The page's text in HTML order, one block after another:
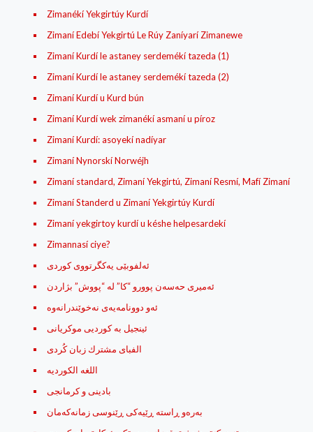
Zimanékí Yekgirtúy Kurdí
Zimaní Edebí Yekgirtú Le Rúy Zaníyarí Zimanewe
Zimaní Kurdí le astaney serdemékí tazeda (1)
Zimaní Kurdí le astaney serdemékí tazeda (2)
Zimaní Kurdí u Kurd bún
Zimaní Kurdí wek zimanékí asmaní u píroz
Zimaní Kurdí: asoyekí nadíyar
Zimaní Nynorskí Norwéjh
Zimaní standard, Zimaní Yekgirtú, Zimaní Resmí, Mafí Zimaní
Zimaní Standerd u Zimaní Yekgirtúy Kurdí
Zimaní yekgirtoy kurdí u késhe helpesardekí
Zimannasí ciye?
ئه‌لفوبێی یه‌کگرتووی کوردی
ئه‌میری حه‌سه‌ن پوورو “کا” له‌ “پووش” بژاردن
ئینجیل بە کوردیی موکریانی
الفبای مشترك زبان کُردی
اللغه الكورديه
بادینی و کرمانجی
به‌ره‌و ڕاسته ڕێیه‌كی ڕێنوسی زمانه‌كه‌مان